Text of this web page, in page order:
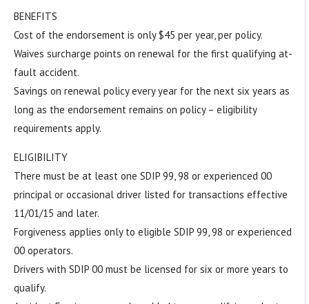
BENEFITS
Cost of the endorsement is only $45 per year, per policy.
Waives surcharge points on renewal for the first qualifying at-
fault accident.
Savings on renewal policy every year for the next six years as
long as the endorsement remains on policy – eligibility
requirements apply.
ELIGIBILITY
There must be at least one SDIP 99, 98 or experienced 00
principal or occasional driver listed for transactions effective
11/01/15 and later.
Forgiveness applies only to eligible SDIP 99, 98 or experienced
00 operators.
Drivers with SDIP 00 must be licensed for six or more years to
qualify.